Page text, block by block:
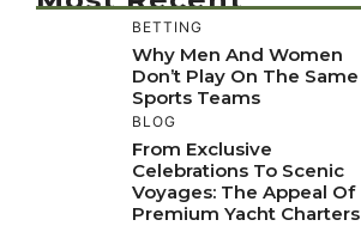
BETTING
Why Men And Women
Don’t Play On The Same
Sports Teams
BLOG
From Exclusive
Celebrations To Scenic
Voyages: The Appeal Of
Premium Yacht Charters